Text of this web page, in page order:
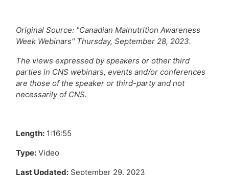
Original Source: "Canadian Malnutrition Awareness
Week Webinars" Thursday, September 28, 2023.
The views expressed by speakers or other third
parties in CNS webinars, events and/or conferences
are those of the speaker or third-party and not
necessarily of CNS.
Length: 1:16:55
Type: Video
Last Updated: September 29, 2023